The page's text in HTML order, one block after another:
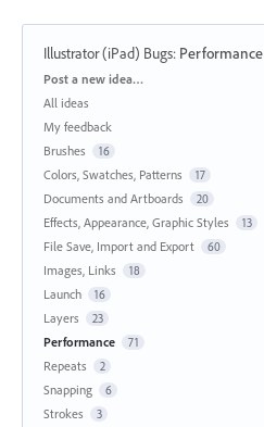
Illustrator (iPad) Bugs: Performance
Categories
Post a new idea…
All ideas
My feedback
Brushes
16
Colors, Swatches, Patterns 17
Documents and Artboards 20
Effects, Appearance, Graphic Styles 13
File Save, Import and Export 60
Images, Links 18
Launch 16
Layers 23
Performance 71
Repeats 2
Snapping 6
Strokes 3